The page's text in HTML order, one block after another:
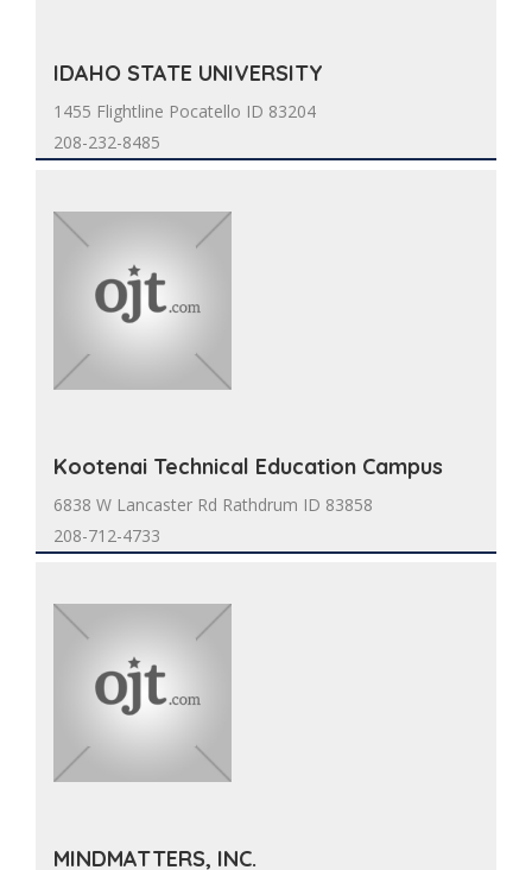
IDAHO STATE UNIVERSITY
1455 Flightline Pocatello ID 83204
208-232-8485
Kootenai Technical Education Campus
6838 W Lancaster Rd Rathdrum ID 83858
208-712-4733
MINDMATTERS, INC.